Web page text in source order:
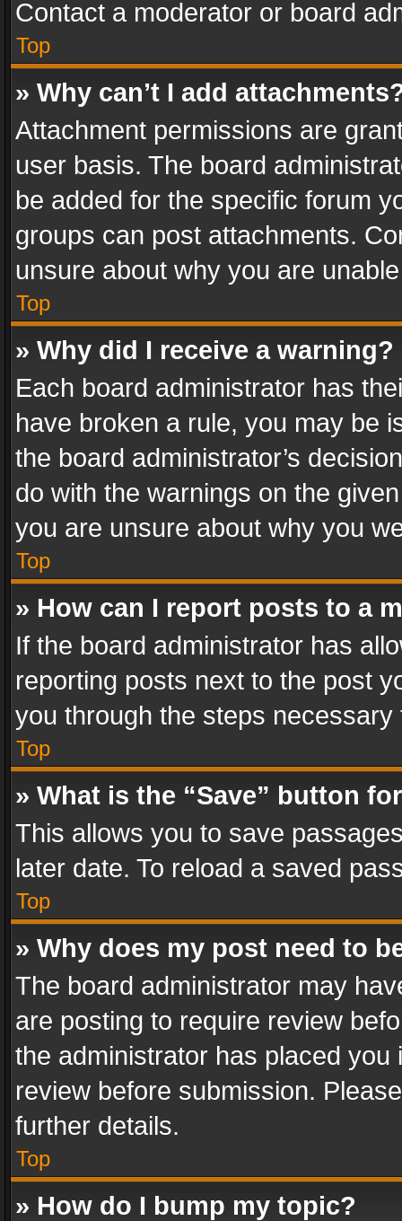
Contact a moderator or board
Top
» Why can’t I add
Attachment permissions are
user basis. The board
be added for the specific forum
groups can post attachments.
unsure about why you are
Top
» Why did I receive a warning?
Each board administrator has
have broken a rule, you may be
the board administrator’s
do with the warnings on the
you are unsure about why you
Top
» How can I report posts to a
If the board administrator has
reporting posts next to the post
you through the steps
Top
» What is the “Save” button
This allows you to save
later date. To reload a saved
Top
» Why does my post need to
The board administrator may
are posting to require review
the administrator has placed
review before submission.
further details.
Top
» How do I bump my topic?